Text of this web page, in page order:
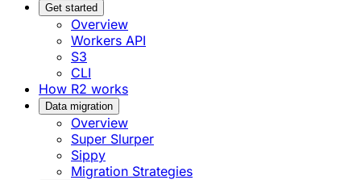
Get started
Overview
Workers API
S3
CLI
How R2 works
Data migration
Overview
Super Slurper
Sippy
Migration Strategies